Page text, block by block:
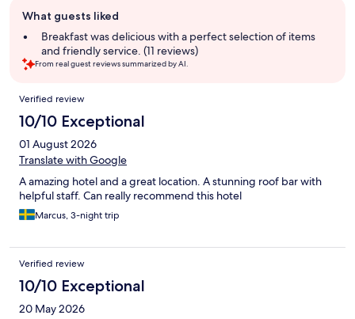
review
summary
What guests liked
Breakfast was delicious with a perfect selection of items
and friendly service. (11 reviews)
From real guest reviews summarized by AI.
Reviews
Verified review
10/10 Exceptional
01 August 2026
Translate with Google
A amazing hotel and a great location. A stunning roof bar with
helpful staff. Can really recommend this hotel
Marcus, 3-night trip
Verified review
10/10 Exceptional
20 May 2026